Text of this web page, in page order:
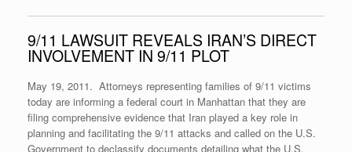
9/11 LAWSUIT REVEALS IRAN’S DIRECT
INVOLVEMENT IN 9/11 PLOT
May 19, 2011. Attorneys representing families of 9/11 victims
today are informing a federal court in Manhattan that they are
filing comprehensive evidence that Iran played a key role in
planning and facilitating the 9/11 attacks and called on the U.S.
Government to declassify documents detailing what the U.S.